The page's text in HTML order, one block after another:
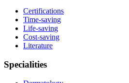
Certifications
Time-saving
Life-saving
Cost-saving
Literature
Specialities